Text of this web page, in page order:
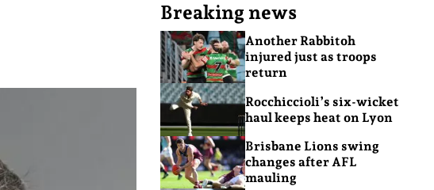
Breaking news
Another Rabbitoh
injured just as troops
return
Rocchiccioli’s six-wicket
haul keeps heat on Lyon
Brisbane Lions swing
changes after AFL
mauling